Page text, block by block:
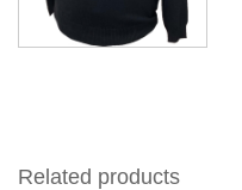
Related products